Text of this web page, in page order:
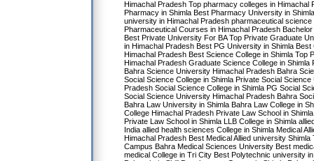
Himachal Pradesh Top pharmacy colleges in Himachal
Pharmacy in Shimla Best Pharmacy University in
university in Himachal Pradesh pharmaceutical science
Pharmaceutical Courses in Himachal Pradesh
Best Private University For BA Top Private Graduate
in Himachal Pradesh Best PG University in Shimla Best
Himachal Pradesh Best Science College in Shimla Top
Himachal Pradesh Graduate Science College in Shimla
Bahra Science University Himachal Pradesh Bahra
Social Science College in Shimla Private Social
Pradesh Social Science College in Shimla PG Social
Social Science University Himachal Pradesh Bahra
Bahra Law University in Shimla Bahra Law College in
College Himachal Pradesh Private Law School in
Private Law School in Shimla LLB College in Shimla
India allied health sciences College in Shimla Medical
Himachal Pradesh Best Medical Allied university
Campus Bahra Medical Sciences University Best
medical College in Tri City Best Polytechnic university